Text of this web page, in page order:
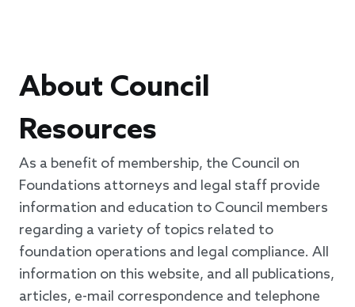
About Council
Resources
As a benefit of membership, the Council on
Foundations attorneys and legal staff provide
information and education to Council members
regarding a variety of topics related to
foundation operations and legal compliance. All
information on this website, and all publications,
articles, e-mail correspondence and telephone